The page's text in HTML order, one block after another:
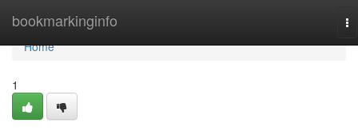
bookmarkinginfo
Home
Home
1